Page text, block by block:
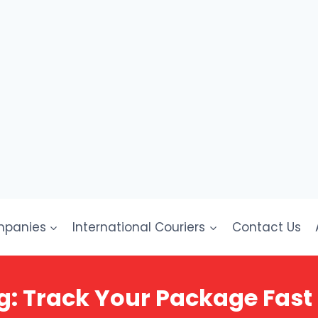
International Couriers Contact Us
Track Your Package